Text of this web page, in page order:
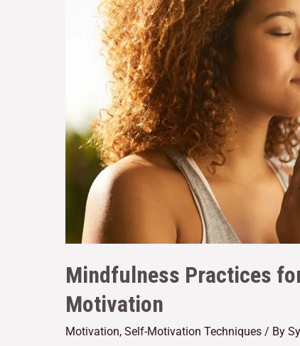
Mindfulness Practices
Motivation
Motivation, Self-Motivation Techniques / By